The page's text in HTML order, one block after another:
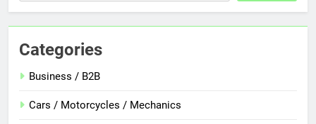
Categories
Business / B2B
Cars / Motorcycles / Mechanics